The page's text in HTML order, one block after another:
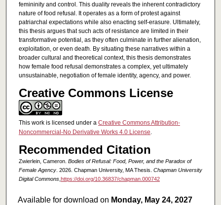
femininity and control. This duality reveals the inherent contradictory
nature of food refusal. It operates as a form of protest against
patriarchal expectations while also enacting self-erasure. Ultimately,
this thesis argues that such acts of resistance are limited in their
transformative potential, as they often culminate in further alienation,
exploitation, or even death. By situating these narratives within a
broader cultural and theoretical context, this thesis demonstrates
how female food refusal demonstrates a complex, yet ultimately
unsustainable, negotiation of female identity, agency, and power.
Creative Commons License
This work is licensed under a Creative Commons Attribution-
Noncommercial-No Derivative Works 4.0 License.
Recommended Citation
Zwierlein, Cameron. Bodies of Refusal: Food, Power, and the Paradox of
Female Agency. 2026. Chapman University, MA Thesis. Chapman University
Digital Commons, https://doi.org/10.36837/chapman.000742
Available for download on Monday, May 24, 2027